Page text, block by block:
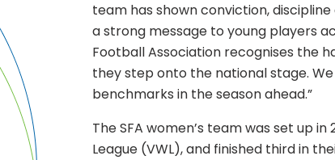
team has shown conviction,
a strong message to young players
Football Association recognises the
they step onto the national stage.
benchmarks in the season ahead.”
The SFA women’s team was set up
League (VWL), and finished third in